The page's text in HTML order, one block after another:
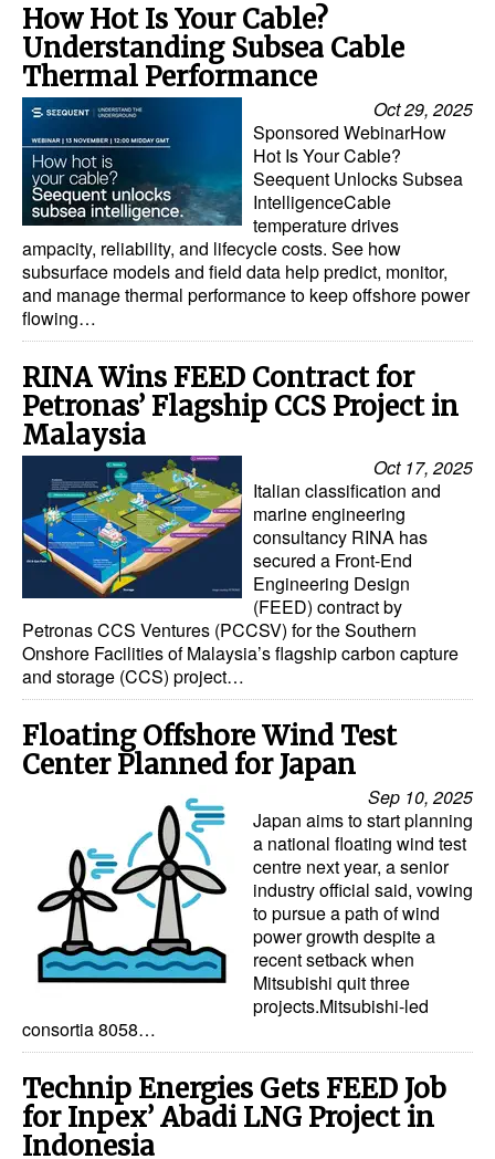
How Hot Is Your Cable?
Understanding Subsea Cable
Thermal Performance
Oct 29, 2025
Sponsored WebinarHow
Hot Is Your Cable?
Seequent Unlocks Subsea
IntelligenceCable
temperature drives
ampacity, reliability, and lifecycle costs. See how
subsurface models and field data help predict, monitor,
and manage thermal performance to keep offshore power
flowing…
RINA Wins FEED Contract for
Petronas’ Flagship CCS Project in
Malaysia
Oct 17, 2025
Italian classification and
marine engineering
consultancy RINA has
secured a Front-End
Engineering Design
(FEED) contract by
Petronas CCS Ventures (PCCSV) for the Southern
Onshore Facilities of Malaysia’s flagship carbon capture
and storage (CCS) project…
Floating Offshore Wind Test
Center Planned for Japan
Sep 10, 2025
Japan aims to start planning
a national floating wind test
centre next year, a senior
industry official said, vowing
to pursue a path of wind
power growth despite a
recent setback when
Mitsubishi quit three
projects.Mitsubishi-led
consortia 8058…
Technip Energies Gets FEED Job
for Inpex’ Abadi LNG Project in
Indonesia